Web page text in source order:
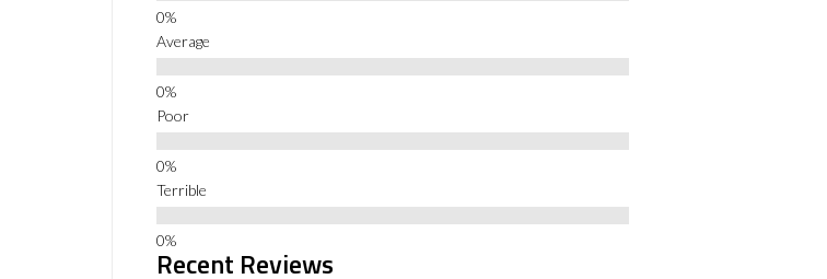
Average
Poor
Terrible
Recent Reviews